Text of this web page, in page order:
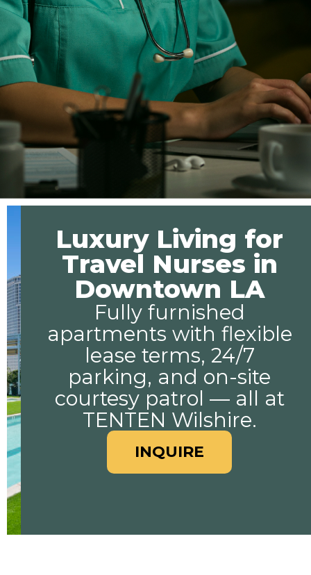
Luxury Living for
Travel Nurses in
Downtown LA
Fully furnished
apartments with flexible
lease terms, 24/7
parking, and on-site
courtesy patrol — all at
TENTEN Wilshire.
INQUIRE